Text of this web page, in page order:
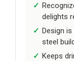
delights
Design
steel
Keeps